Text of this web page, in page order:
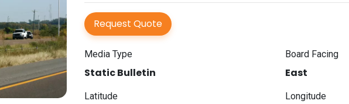
Request Quote
Media Type
Static Bulletin
Board Facing
East
Latitude Longitude